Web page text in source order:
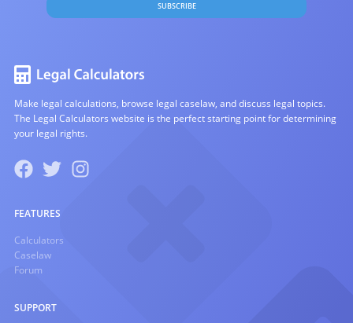
SUBSCRIBE
Make legal calculations, browse legal caselaw, and discuss legal topics.
The Legal Calculators website is the perfect starting point for determining
your legal rights.
FEATURES
Calculators
Caselaw
Forum
SUPPORT